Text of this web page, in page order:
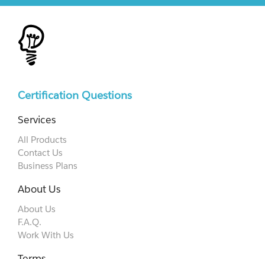
Certification Questions
Services
All Products
Contact Us
Business Plans
About Us
About Us
F.A.Q.
Work With Us